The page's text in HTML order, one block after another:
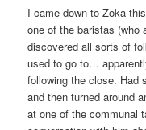
I came down to Zoka
one of the baristas (who
discovered all sorts of
used to go to…
following the close. Had
and then turned around
at one of the communal